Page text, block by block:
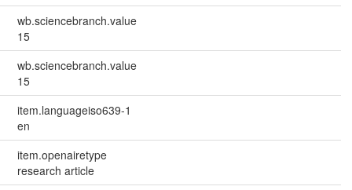
wb.sciencebranch.value
15
wb.sciencebranch.value
15
item.languageiso639-1
en
item.openairetype
research article